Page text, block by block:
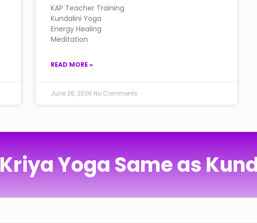
KAP Teacher Training
Kundalini Yoga
Energy Healing
Meditation
READ MORE »
June 26, 2026 No Comments
Yoga Same as